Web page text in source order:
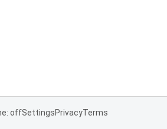
offSettingsPrivacyTerms